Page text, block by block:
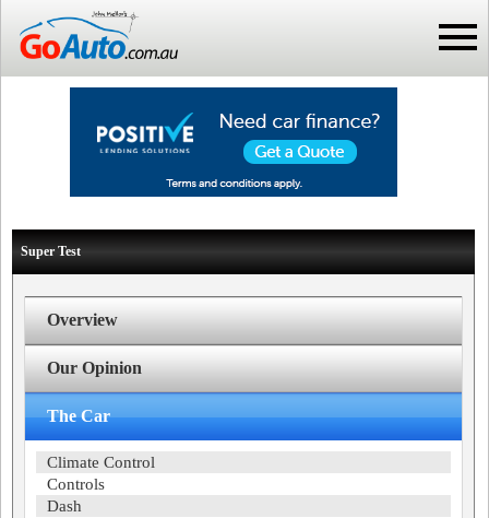
Super Test
Overview
Our Opinion
The Car
Climate Control
Controls
Dash